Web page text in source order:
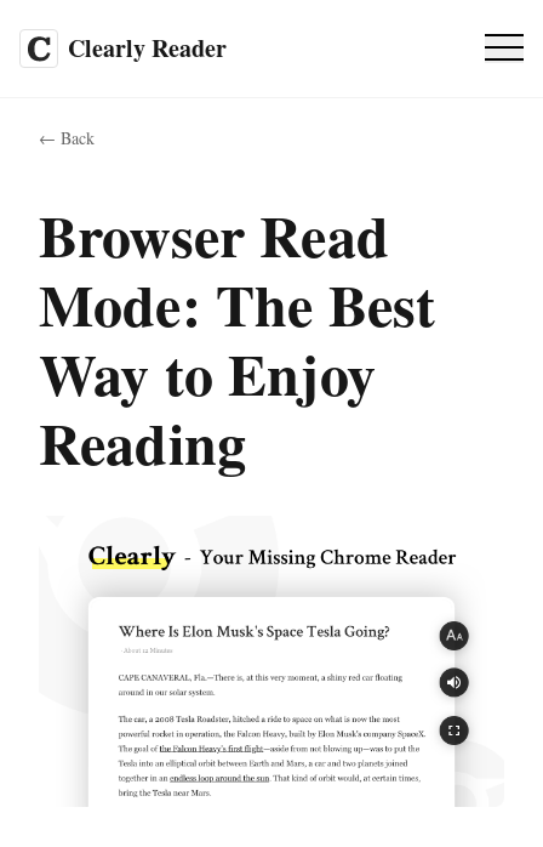
Clearly Reader
SALE Pricing
EN
Web App
← Back
Browser Read
Mode: The Best
Way to Enjoy
Reading